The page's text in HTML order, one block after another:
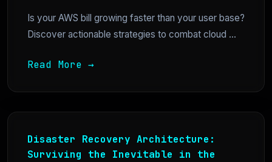
Is your AWS bill growing faster than your user base?
Discover actionable strategies to combat cloud ...
Read More →
Disaster Recovery Architecture:
Surviving the Inevitable in the